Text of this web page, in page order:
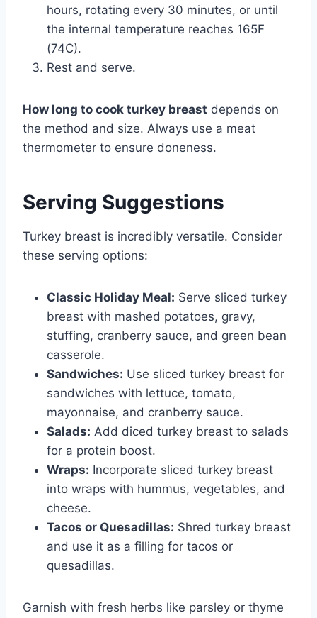
hours, rotating every 30 minutes, or until
the internal temperature reaches 165F
(74C).
Rest and serve.
How long to cook turkey breast depends on
the method and size. Always use a meat
thermometer to ensure doneness.
Serving Suggestions
Turkey breast is incredibly versatile. Consider
these serving options:
Classic Holiday Meal: Serve sliced turkey
breast with mashed potatoes, gravy,
stuffing, cranberry sauce, and green bean
casserole.
Sandwiches: Use sliced turkey breast for
sandwiches with lettuce, tomato,
mayonnaise, and cranberry sauce.
Salads: Add diced turkey breast to salads
for a protein boost.
Wraps: Incorporate sliced turkey breast
into wraps with hummus, vegetables, and
cheese.
Tacos or Quesadillas: Shred turkey breast
and use it as a filling for tacos or
quesadillas.
Garnish with fresh herbs like parsley or thyme